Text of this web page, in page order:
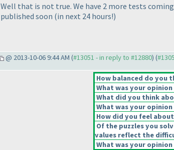
Well that is not true. We have 2 more tests
published soon (in next 24 hours!)
@ 2013-10-06 9:44 AM (#13051 - in reply to #12880) (
How balanced do you
What was your
What did you think
What was your
How did you feel
Of the puzzles you
values reflect the
What was your